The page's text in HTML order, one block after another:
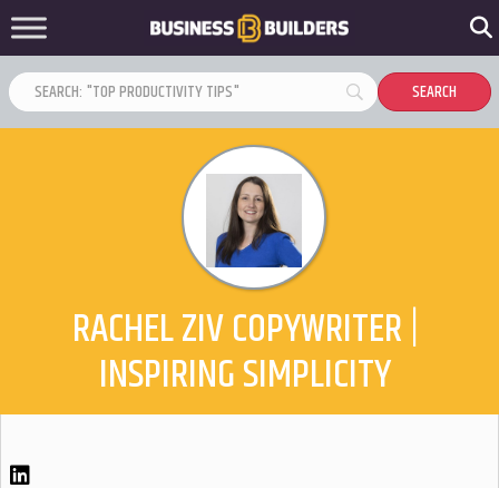
RACHEL ZIV COPYWRITER |
INSPIRING SIMPLICITY
LinkedIn